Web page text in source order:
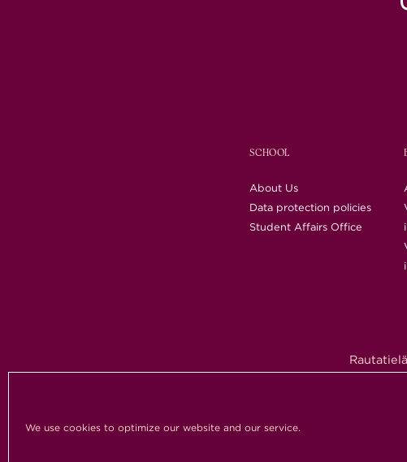
We use cookies to optimize our website and our service.
SCHOOL
About Us
Data protection policies
Student Affairs Office
Copyright